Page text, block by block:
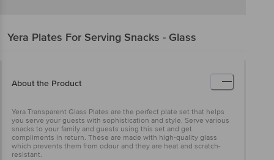
Yera Plates For Serving Snacks - Glass
About the Product
Yera Transparent Glass Plates are the perfect plate set that helps
you serve your guests with sophistication and style. Serve various
snacks to your family and guests using this set and get
compliments in return. These are made with high-quality glass
which prevents them from odour and they are heat and scratch-
resistant.